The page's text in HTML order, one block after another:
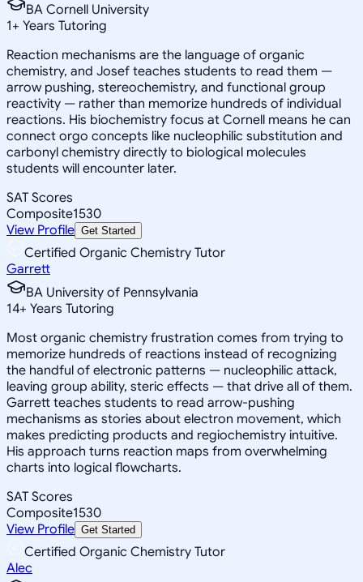
BA Cornell University
1+ Years Tutoring
Reaction mechanisms are the language of organic
chemistry, and Josef teaches students to read them —
arrow pushing, stereochemistry, and functional group
reactivity — rather than memorize hundreds of individual
reactions. His biochemistry focus at Cornell means he can
connect orgo concepts like nucleophilic substitution and
carbonyl chemistry directly to biological molecules
students will encounter later.
SAT Scores
Composite1530
View Profile Get Started
Certified Organic Chemistry Tutor
Garrett
BA University of Pennsylvania
14+ Years Tutoring
Most organic chemistry frustration comes from trying to
memorize hundreds of reactions instead of recognizing
the handful of electronic patterns — nucleophilic attack,
leaving group ability, steric effects — that drive all of them.
Garrett teaches students to read arrow-pushing
mechanisms as stories about electron movement, which
makes predicting products and regiochemistry intuitive.
His approach turns reaction maps from overwhelming
charts into logical flowcharts.
SAT Scores
Composite1530
View Profile Get Started
Certified Organic Chemistry Tutor
Alec